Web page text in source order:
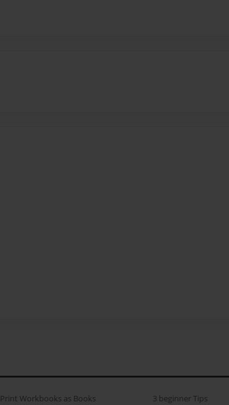
Print Workbooks as Books 3 beginner Tips